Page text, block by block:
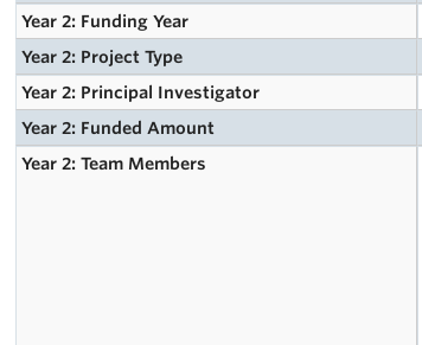
Year 2: Funding Year
Year 2: Project Type
Year 2: Principal Investigator
Year 2: Funded Amount
Year 2: Team Members